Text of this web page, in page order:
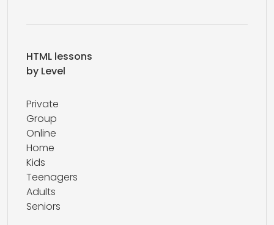
HTML lessons
by Level
Private
Group
Online
Home
Kids
Teenagers
Adults
Seniors